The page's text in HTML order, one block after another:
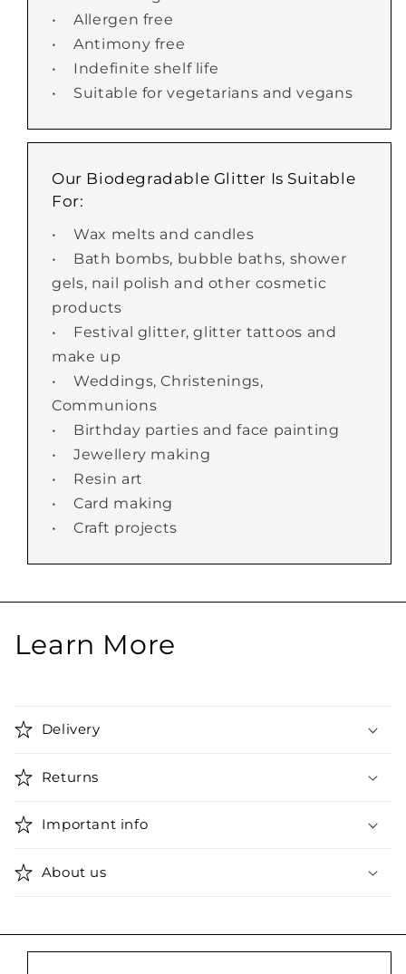
• Allergen free
• Antimony free
• Indefinite shelf life
• Suitable for vegetarians and vegans
Our Biodegradable Glitter Is Suitable
For:
• Wax melts and candles
• Bath bombs, bubble baths, shower
gels, nail polish and other cosmetic
products
• Festival glitter, glitter tattoos and
make up
• Weddings, Christenings,
Communions
• Birthday parties and face painting
• Jewellery making
• Resin art
• Card making
• Craft projects
Learn More
Delivery
Returns
Important info
About us